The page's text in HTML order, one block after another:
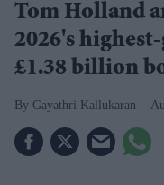
Tom Holland
2026's
£1.38 billion
Gayathri Kallukaran